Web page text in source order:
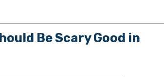
Be Scary Good in